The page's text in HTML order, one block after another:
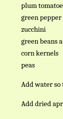
plum
green pepper
zucchini
green beans
corn kernels
peas
Add water
Add dried